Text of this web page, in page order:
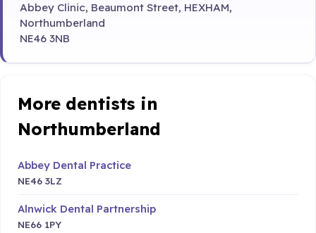
Abbey Clinic, Beaumont Street, HEXHAM,
Northumberland
NE46 3NB
More dentists in
Northumberland
Abbey Dental Practice
NE46 3LZ
Alnwick Dental Partnership
NE66 1PY